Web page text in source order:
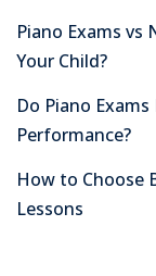
Piano Exams vs
Your Child?
Do Piano
Performance?
How to Choose
Lessons